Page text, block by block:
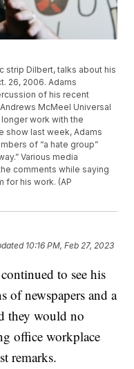
strip Dilbert, talks about his
26, 2006. Adams
of his recent
McMeel Universal
work with the
show last week, Adams
of “a hate group”
Various media
comments while saying
for his work. (AP
10:16 PM, Feb 27, 2023
to see his
of newspapers and a
they would no
office workplace
remarks.